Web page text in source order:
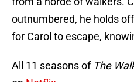
outnumbered, he holds
for Carol to escape,
All 11 seasons of The